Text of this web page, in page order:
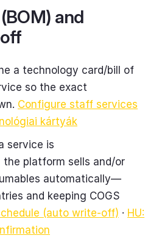
and
a technology card/bill of
so the exact
Configure staff services
kártyák
service is
platform sells and/or
automatically—
and keeping COGS
(auto write‑off) · HU: